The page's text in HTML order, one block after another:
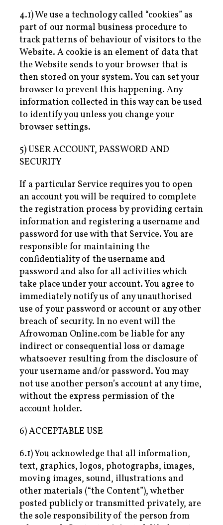
4.1) We use a technology called “cookies” as
part of our normal business procedure to
track patterns of behaviour of visitors to the
Website. A cookie is an element of data that
the Website sends to your browser that is
then stored on your system. You can set your
browser to prevent this happening. Any
information collected in this way can be used
to identify you unless you change your
browser settings.
5) USER ACCOUNT, PASSWORD AND
SECURITY
If a particular Service requires you to open
an account you will be required to complete
the registration process by providing certain
information and registering a username and
password for use with that Service. You are
responsible for maintaining the
confidentiality of the username and
password and also for all activities which
take place under your account. You agree to
immediately notify us of any unauthorised
use of your password or account or any other
breach of security. In no event will the
Afrowoman Online.com be liable for any
indirect or consequential loss or damage
whatsoever resulting from the disclosure of
your username and/or password. You may
not use another person’s account at any time,
without the express permission of the
account holder.
6) ACCEPTABLE USE
6.1) You acknowledge that all information,
text, graphics, logos, photographs, images,
moving images, sound, illustrations and
other materials (“the Content”), whether
posted publicly or transmitted privately, are
the sole responsibility of the person from